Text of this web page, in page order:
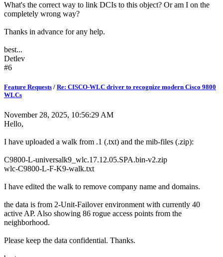
What's the correct way to link DCIs to this object? Or am I on the
completely wrong way?
Thanks in advance for any help.
best...
Detlev
#6
Feature Requests / Re: CISCO-WLC driver to recognize modern Cisco 9800
WLCs
November 28, 2025, 10:56:29 AM
Hello,
I have uploaded a walk from .1 (.txt) and the mib-files (.zip):
C9800-L-universalk9_wlc.17.12.05.SPA.bin-v2.zip
wlc-C9800-L-F-K9-walk.txt
I have edited the walk to remove company name and domains.
the data is from 2-Unit-Failover environment with currently 40
active AP. Also showing 86 rogue access points from the
neighborhood.
Please keep the data confidential. Thanks.